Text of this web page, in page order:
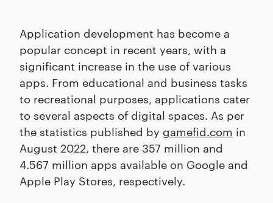
Application development has become a
popular concept in recent years, with a
significant increase in the use of various
apps. From educational and business tasks
to recreational purposes, applications cater
to several aspects of digital spaces. As per
the statistics published by gamefid.com in
August 2022, there are 357 million and
4.567 million apps available on Google and
Apple Play Stores, respectively.